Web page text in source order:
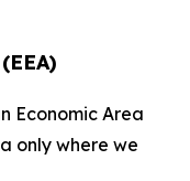
Economic Area
only where we